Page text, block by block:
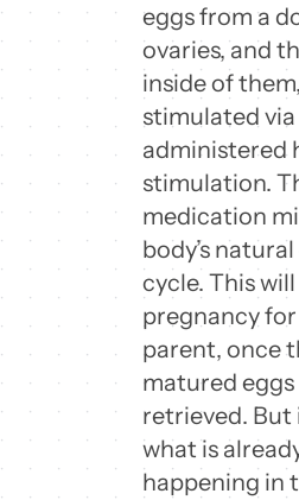
eggs from a
ovaries, and
inside of
stimulated
administered
stimulation.
medication
body’s
cycle. This
pregnancy
parent, once
matured eggs
retrieved. But
what is
happening in